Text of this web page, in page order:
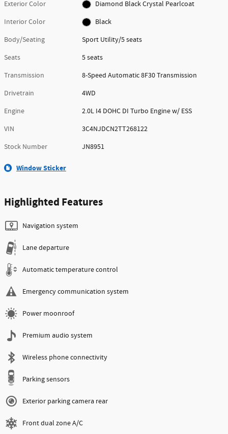
Exterior Color
Diamond Black Crystal Pearlcoat
Interior Color
Black
Body/Seating
Sport Utility/5 seats
Seats
5 seats
Transmission
8-Speed Automatic 8F30 Transmission
Drivetrain
4WD
Engine
2.0L I4 DOHC DI Turbo Engine w/ ESS
VIN
3C4NJDCN2TT268122
Stock Number
JN8951
Window Sticker
Highlighted Features
Navigation system
Lane departure
Automatic temperature control
Emergency communication system
Power moonroof
Premium audio system
Wireless phone connectivity
Parking sensors
Exterior parking camera rear
Front dual zone A/C